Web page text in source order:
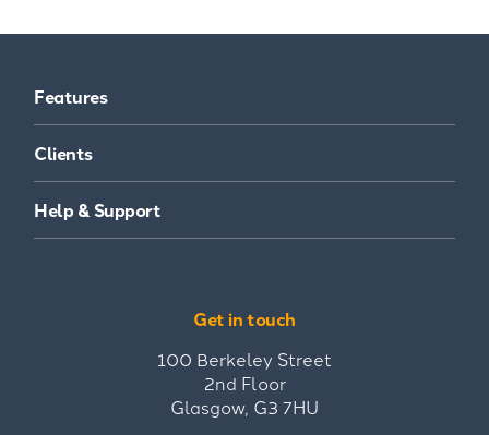
Features
Clients
Help & Support
Get in touch
100 Berkeley Street
2nd Floor
Glasgow, G3 7HU